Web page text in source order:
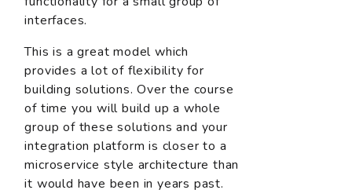
interfaces.
This is a great model which
provides a lot of flexibility for
building solutions. Over the course
of time you will build up a whole
group of these solutions and your
integration platform is closer to a
microservice style architecture than
it would have been in years past.